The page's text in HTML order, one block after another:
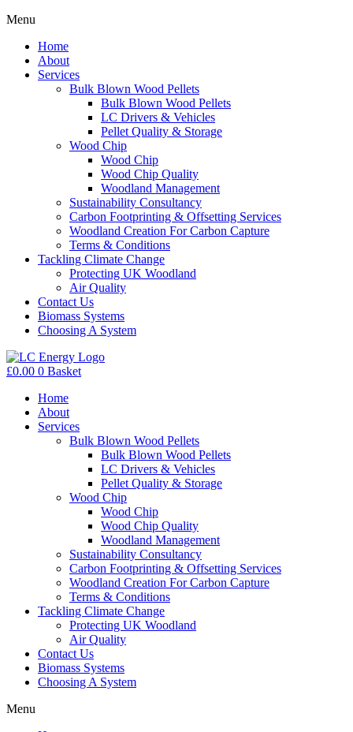
Menu
Home
About
Services
Bulk Blown Wood Pellets
Bulk Blown Wood Pellets
LC Drivers & Vehicles
Pellet Quality & Storage
Wood Chip
Wood Chip
Wood Chip Quality
Woodland Management
Sustainability Consultancy
Carbon Footprinting & Offsetting Services
Woodland Creation For Carbon Capture
Terms & Conditions
Tackling Climate Change
Protecting UK Woodland
Air Quality
Contact Us
Biomass Systems
Choosing A System
£0.00 0 Basket
Home
About
Services
Bulk Blown Wood Pellets
Bulk Blown Wood Pellets
LC Drivers & Vehicles
Pellet Quality & Storage
Wood Chip
Wood Chip
Wood Chip Quality
Woodland Management
Sustainability Consultancy
Carbon Footprinting & Offsetting Services
Woodland Creation For Carbon Capture
Terms & Conditions
Tackling Climate Change
Protecting UK Woodland
Air Quality
Contact Us
Biomass Systems
Choosing A System
Menu